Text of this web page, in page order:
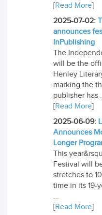
[Read More]
2025-07-02:
announces
InPublishing
The
will be the
Henley
marking the
publisher has
[Read More]
2025-06-09:
Announces
Longer
This
Festival will
stretches to
time in its 19-
...
[Read More]